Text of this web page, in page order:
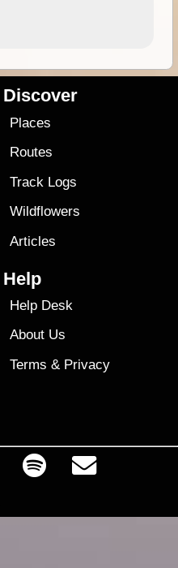
Discover
Places
Routes
Track Logs
Wildflowers
Articles
Help
Help Desk
About Us
Terms & Privacy